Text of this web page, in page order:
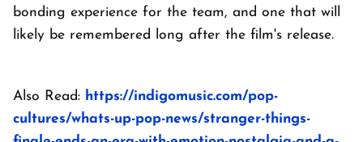
bonding experience for the team, and one that will
likely be remembered long after the film's release.
Also Read: https://indigomusic.com/pop-
cultures/whats-up-pop-news/stranger-things-